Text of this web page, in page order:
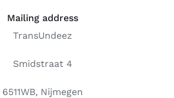
Free binders
Mailing address
TransUndeez
Smidstraat 4
6511WB, Nijmegen